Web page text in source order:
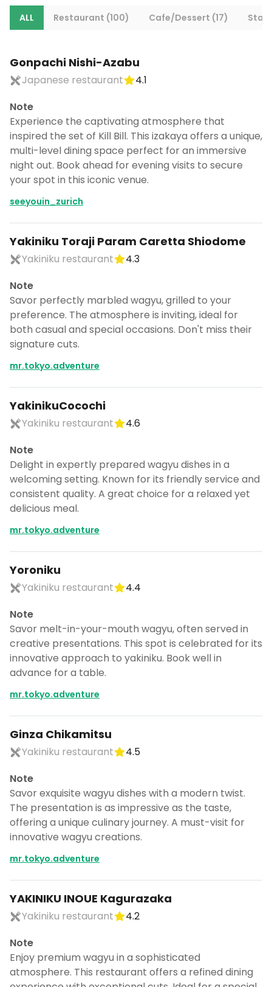
ALL Restaurant (100) Cafe/Dessert (17)
Gonpachi Nishi-Azabu
Japanese restaurant
4.1
Note
Experience the captivating atmosphere that
inspired the set of Kill Bill. This izakaya offers a unique,
multi-level dining space perfect for an immersive
night out. Book ahead for evening visits to secure
your spot in this iconic venue.
seeyouin_zurich
Yakiniku Toraji Param Caretta Shiodome
Yakiniku restaurant
4.3
Note
Savor perfectly marbled wagyu, grilled to your
preference. The atmosphere is inviting, ideal for
both casual and special occasions. Don't miss their
signature cuts.
mr.tokyo.adventure
YakinikuCocochi
Yakiniku restaurant
4.6
Note
Delight in expertly prepared wagyu dishes in a
welcoming setting. Known for its friendly service and
consistent quality. A great choice for a relaxed yet
delicious meal.
mr.tokyo.adventure
Yoroniku
Yakiniku restaurant
4.4
Note
Savor melt-in-your-mouth wagyu, often served in
creative presentations. This spot is celebrated for its
innovative approach to yakiniku. Book well in
advance for a table.
mr.tokyo.adventure
Ginza Chikamitsu
Yakiniku restaurant
4.5
Note
Savor exquisite wagyu dishes with a modern twist.
The presentation is as impressive as the taste,
offering a unique culinary journey. A must-visit for
innovative wagyu creations.
mr.tokyo.adventure
YAKINIKU INOUE Kagurazaka
Yakiniku restaurant
4.2
Note
Enjoy premium wagyu in a sophisticated
atmosphere. This restaurant offers a refined dining